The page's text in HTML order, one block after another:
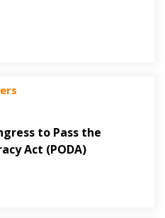
to Pass the
Act (PODA)